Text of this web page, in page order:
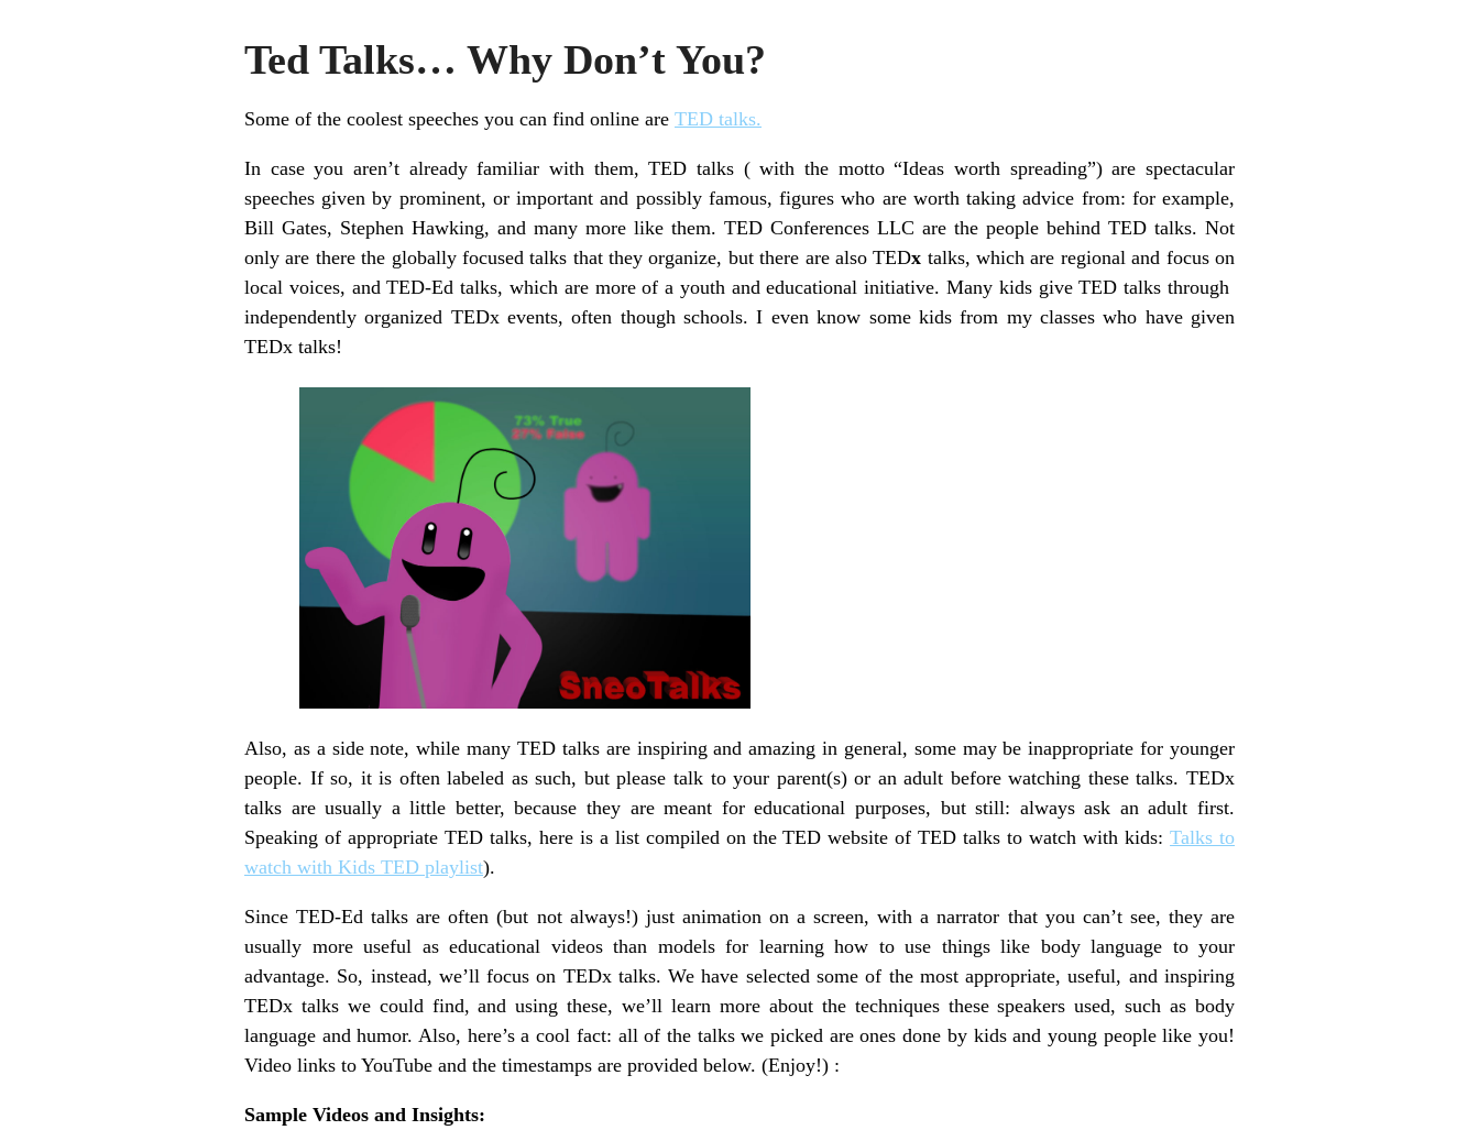
Ted Talks… Why Don’t You?
Some of the coolest speeches you can find online are TED talks.
In case you aren’t already familiar with them, TED talks ( with the motto “Ideas worth spreading”) are spectacular
speeches given by prominent, or important and possibly famous, figures who are worth taking advice from: for example,
Bill Gates, Stephen Hawking, and many more like them. TED Conferences LLC are the people behind TED talks. Not
only are there the globally focused talks that they organize, but there are also TEDx talks, which are regional and focus on
local voices, and TED-Ed talks, which are more of a youth and educational initiative. Many kids give TED talks through
independently organized TEDx events, often though schools. I even know some kids from my classes who have given
TEDx talks!
Also, as a side note, while many TED talks are inspiring and amazing in general, some may be inappropriate for younger
people. If so, it is often labeled as such, but please talk to your parent(s) or an adult before watching these talks. TEDx
talks are usually a little better, because they are meant for educational purposes, but still: always ask an adult first.
Speaking of appropriate TED talks, here is a list compiled on the TED website of TED talks to watch with kids:Talks to
watch with Kids TED playlist).
Since TED-Ed talks are often (but not always!) just animation on a screen, with a narrator that you can’t see, they are
usually more useful as educational videos than models for learning how to use things like body language to your
advantage. So, instead, we’ll focus on TEDx talks. We have selected some of the most appropriate, useful, and inspiring
TEDx talks we could find, and using these, we’ll learn more about the techniques these speakers used, such as body
language and humor. Also, here’s a cool fact: all of the talks we picked are ones done by kids and young people like you!
Video links to YouTube and the timestamps are provided below. (Enjoy!) :
Sample Videos and Insights: